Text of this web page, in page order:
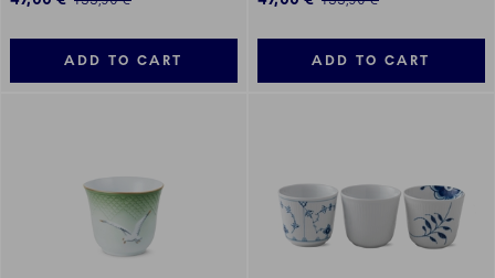
ADD TO CART ADD TO CART